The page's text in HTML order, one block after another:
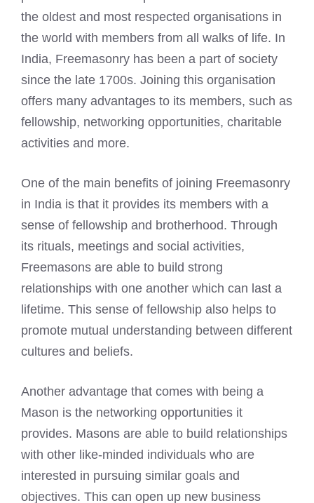
the oldest and most respected organisations in
the world with members from all walks of life. In
India, Freemasonry has been a part of society
since the late 1700s. Joining this organisation
offers many advantages to its members, such as
fellowship, networking opportunities, charitable
activities and more.
One of the main benefits of joining Freemasonry
in India is that it provides its members with a
sense of fellowship and brotherhood. Through
its rituals, meetings and social activities,
Freemasons are able to build strong
relationships with one another which can last a
lifetime. This sense of fellowship also helps to
promote mutual understanding between different
cultures and beliefs.
Another advantage that comes with being a
Mason is the networking opportunities it
provides. Masons are able to build relationships
with other like-minded individuals who are
interested in pursuing similar goals and
objectives. This can open up new business